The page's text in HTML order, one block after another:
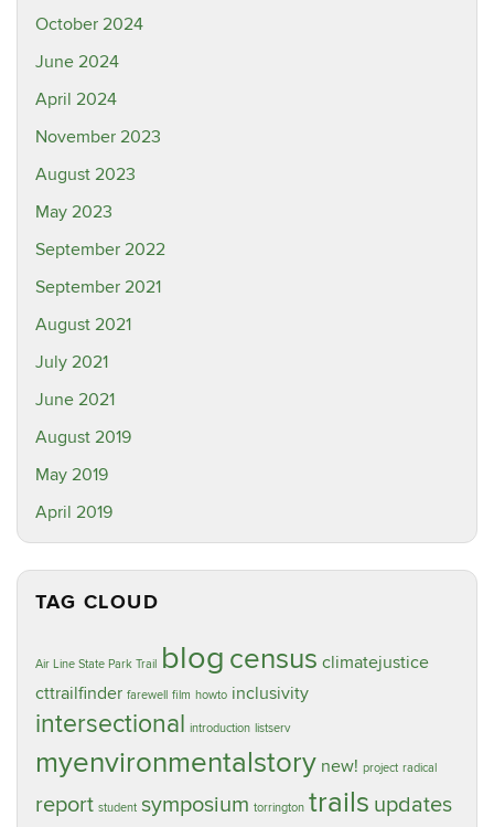
October 2024
June 2024
April 2024
November 2023
August 2023
May 2023
September 2022
September 2021
August 2021
July 2021
June 2021
August 2019
May 2019
April 2019
TAG CLOUD
Air Line State Park Trail blog census climatejustice
cttrailfinder farewell film howto inclusivity
intersectional introduction listserv
myenvironmentalstory new! project radical
report student symposium torrington trails updates